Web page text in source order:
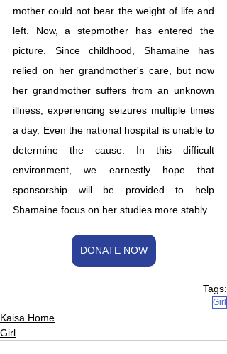
mother could not bear the weight of life and
left. Now, a stepmother has entered the
picture. Since childhood, Shamaine has
relied on her grandmother's care, but now
her grandmother suffers from an unknown
illness, experiencing seizures multiple times
a day. Even the national hospital is unable to
determine the cause. In this difficult
environment, we earnestly hope that
sponsorship will be provided to help
Shamaine focus on her studies more stably.
DONATE NOW
Tags:
Girl
Kaisa Home
Girl